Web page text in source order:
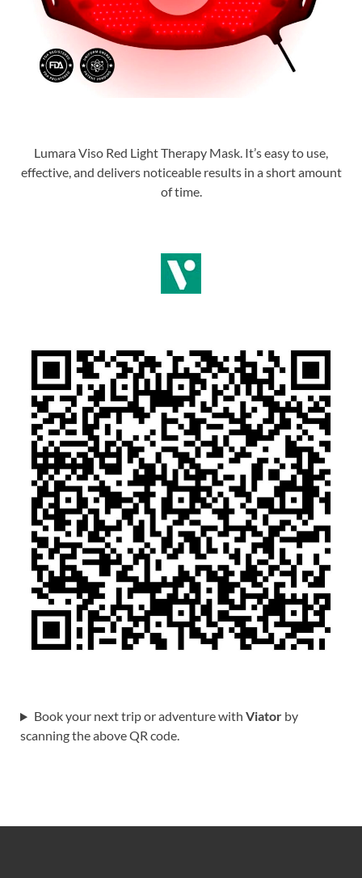
Lumara Viso Red Light Therapy Mask. It’s easy to use,
effective, and delivers noticeable results in a short amount
of time.
Book your next trip or adventure with Viatorby
scanning the above QR code.